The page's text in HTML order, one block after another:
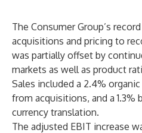
The Consumer Group’s
acquisitions and pricing to
was partially offset by
markets as well as product
Sales included a 2.4%
from acquisitions, and a
currency translation.
The adjusted EBIT increase